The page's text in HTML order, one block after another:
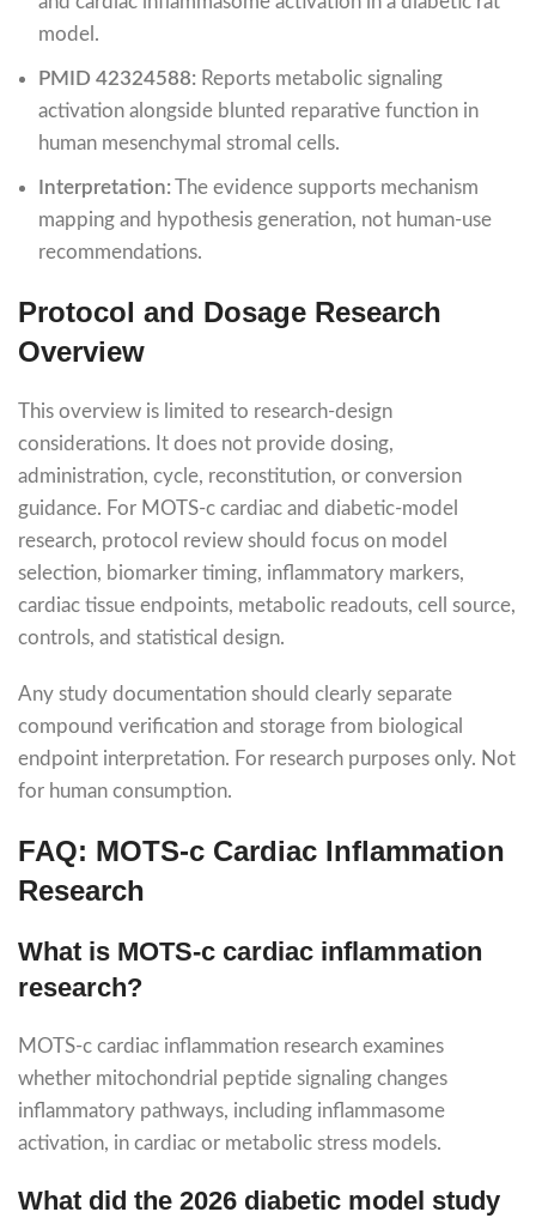
model.
PMID 42324588: Reports metabolic signaling
activation alongside blunted reparative function in
human mesenchymal stromal cells.
Interpretation: The evidence supports mechanism
mapping and hypothesis generation, not human-use
recommendations.
Protocol and Dosage Research
Overview
This overview is limited to research-design
considerations. It does not provide dosing,
administration, cycle, reconstitution, or conversion
guidance. For MOTS-c cardiac and diabetic-model
research, protocol review should focus on model
selection, biomarker timing, inflammatory markers,
cardiac tissue endpoints, metabolic readouts, cell source,
controls, and statistical design.
Any study documentation should clearly separate
compound verification and storage from biological
endpoint interpretation. For research purposes only. Not
for human consumption.
FAQ: MOTS-c Cardiac Inflammation
Research
What is MOTS-c cardiac inflammation
research?
MOTS-c cardiac inflammation research examines
whether mitochondrial peptide signaling changes
inflammatory pathways, including inflammasome
activation, in cardiac or metabolic stress models.
What did the 2026 diabetic model study